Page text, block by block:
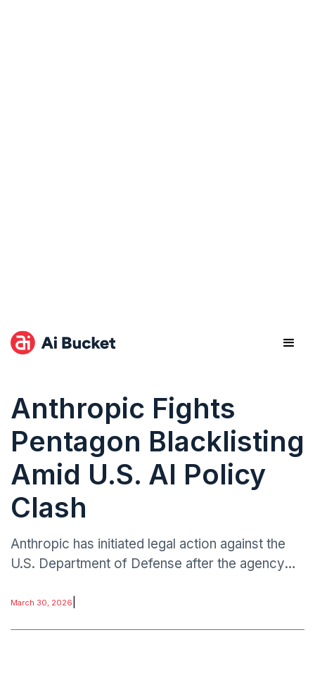
Anthropic Fights
Pentagon Blacklisting
Amid U.S. AI Policy
Clash
Anthropic has initiated legal action against the
U.S. Department of Defense after the agency
over concerns related to restrictions on military
March 30, 2026